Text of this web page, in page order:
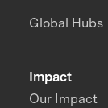
Impact
Our Impact
Global Hubs